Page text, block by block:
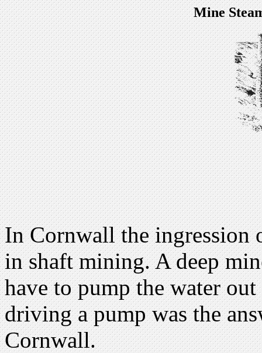
Mine
In Cornwall the ingression
in shaft mining. A deep
have to pump the water
driving a pump was the
Cornwall.